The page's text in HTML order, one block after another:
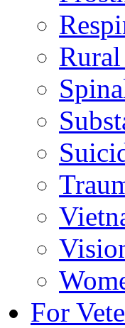
For